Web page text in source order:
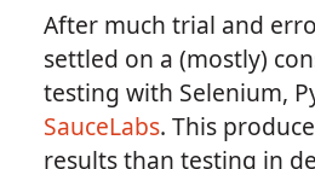
After much trial and
settled on a (mostly)
testing with Selenium,
SauceLabs. This
results than testing in